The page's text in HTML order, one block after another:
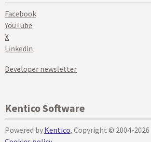
Facebook
YouTube
X
Linkedin
Developer newsletter
Kentico Software
Powered by Kentico, Copyright © 2004-2026